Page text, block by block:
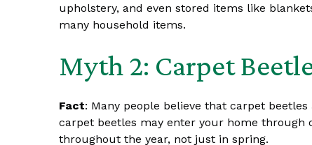
upholstery, and even stored items like
many household items.
Myth 2: Carpet
Fact: Many people believe that carpet
carpet beetles may enter your home through
throughout the year, not just in spring.